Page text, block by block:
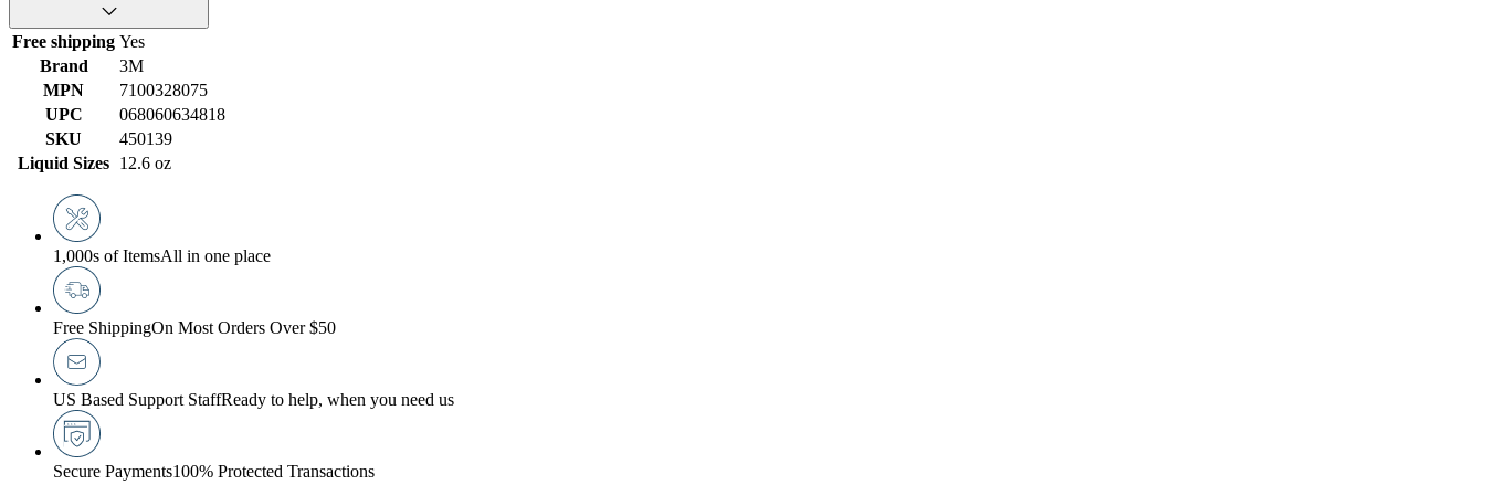
Free shipping Yes
Brand
3M
MPN
7100328075
UPC
068060634818
SKU
450139
Liquid Sizes 12.6 oz
1,000s of ItemsAll in one place
Free ShippingOn Most Orders Over $50
US Based Support StaffReady to help, when you need us
Secure Payments100% Protected Transactions